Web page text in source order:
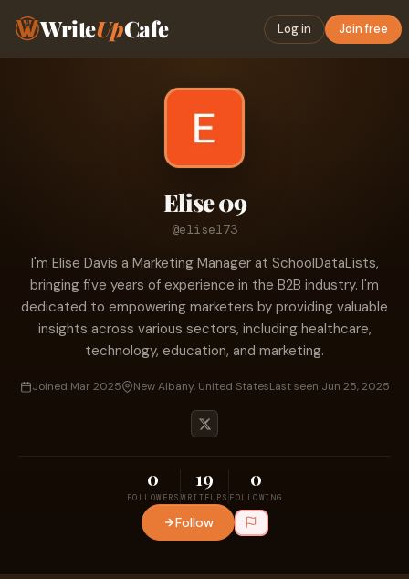
WriteUpCafe Log in Join free
Elise 09
@elise173
I'm Elise Davis a Marketing Manager at SchoolDataLists,
bringing five years of experience in the B2B industry. I'm
dedicated to empowering marketers by providing valuable
insights across various sectors, including healthcare,
technology, education, and marketing.
Joined Mar 2025 New Albany, United StatesLast seen Jun 25, 2025
0
FOLLOWERS
19
WRITEUPS
0
FOLLOWING
Follow